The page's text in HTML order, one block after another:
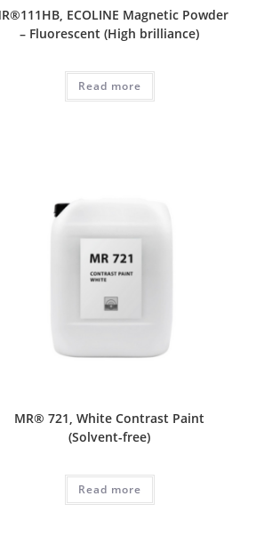
ECOLINE Magnetic Powder
– Fluorescent (High brilliance)
Read more
MR® 721, White Contrast Paint
(Solvent-free)
Read more